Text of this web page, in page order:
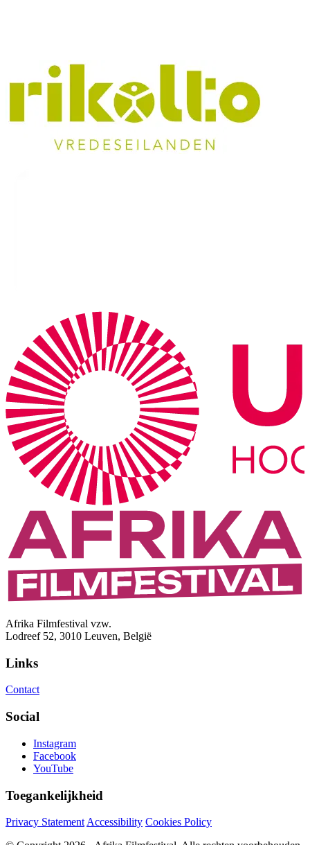
Afrika Filmfestival vzw.
Lodreef 52, 3010 Leuven, België
Links
Contact
Social
Instagram
Facebook
YouTube
Toegankelijkheid
Privacy Statement Accessibility Cookies Policy